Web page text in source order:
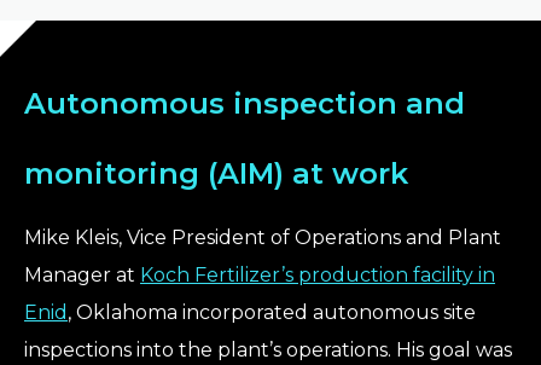
Autonomous inspection and
monitoring (AIM) at work
Mike Kleis, Vice President of Operations and Plant
Manager at Koch Fertilizer’s production facility in
Enid , Oklahoma incorporated autonomous site
inspections into the plant’s operations. His goal was